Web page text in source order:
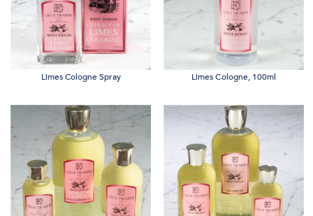
Limes Cologne Spray Limes Cologne, 100ml